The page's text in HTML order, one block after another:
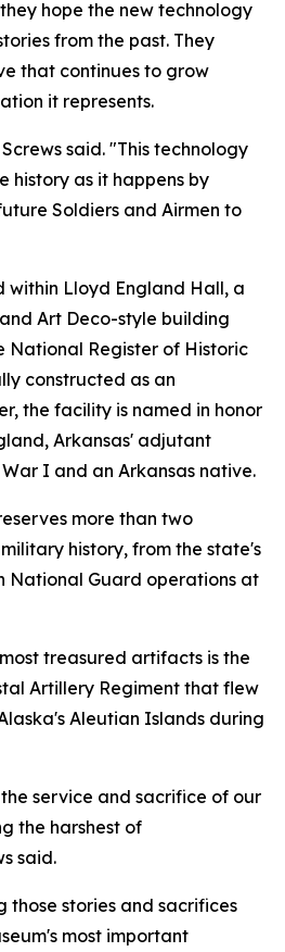
hope the new technology
from the past. They
that continues to grow
it represents.
said. "This technology
history as it happens by
Soldiers and Airmen to
within Lloyd England Hall, a
Art Deco-style building
Register of Historic
constructed as an
the facility is named in honor
Arkansas' adjutant
I and an Arkansas native.
more than two
history, from the state's
National Guard operations at
treasured artifacts is the
Artillery Regiment that flew
Aleutian Islands during
service and sacrifice of our
the harshest of
said.
those stories and sacrifices
most important